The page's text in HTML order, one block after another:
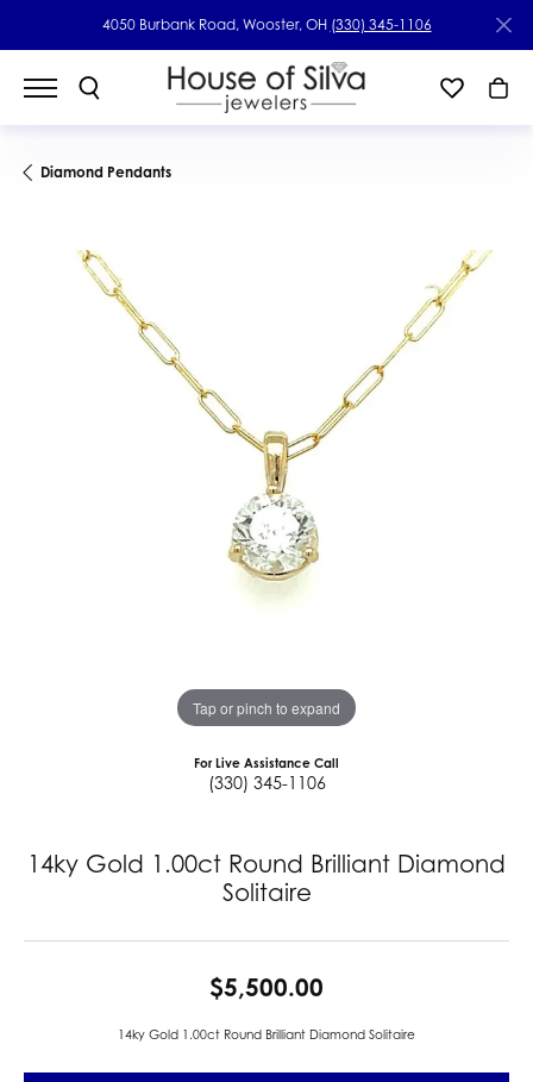
4050 Burbank Road, Wooster, OH (330) 345-1106
Diamond Pendants
Tap or pinch to expand
For Live Assistance Call
(330) 345-1106
14ky Gold 1.00ct Round Brilliant Diamond
Solitaire
$5,500.00
14ky Gold 1.00ct Round Brilliant Diamond Solitaire